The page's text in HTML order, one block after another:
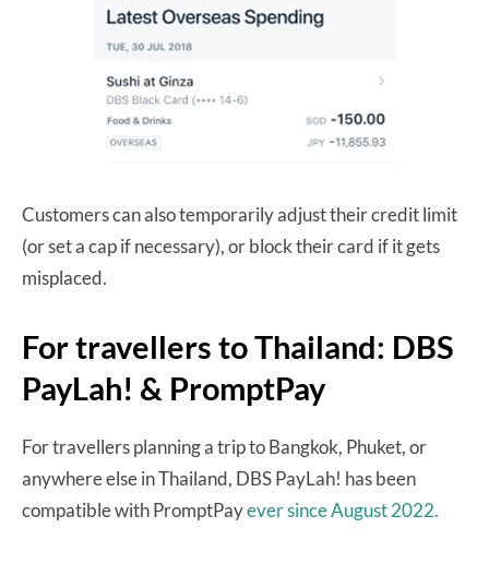
Customers can also temporarily adjust their credit limit
(or set a cap if necessary), or block their card if it gets
misplaced.
For travellers to Thailand: DBS
PayLah! & PromptPay
For travellers planning a trip to Bangkok, Phuket, or
anywhere else in Thailand, DBS PayLah! has been
compatible with PromptPayever since August 2022.